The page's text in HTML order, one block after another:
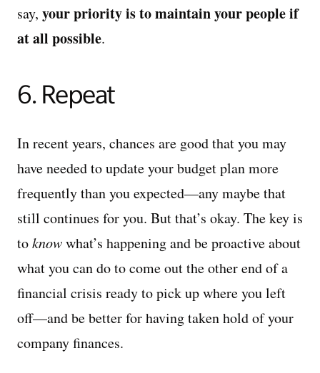
say, your priority is to maintain your people if
at all possible.
6. Repeat
In recent years, chances are good that you may
have needed to update your budget plan more
frequently than you expected—any maybe that
still continues for you. But that’s okay. The key is
toknowwhat’s happening and be proactive about
what you can do to come out the other end of a
financial crisis ready to pick up where you left
off—and be better for having taken hold of your
company finances.